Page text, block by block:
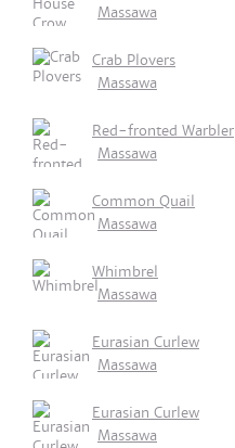
Massawa
Crab Plovers
Massawa
Red-fronted Warbler
Massawa
Common Quail
Massawa
Whimbrel
Massawa
Eurasian Curlew
Massawa
Eurasian Curlew
Massawa